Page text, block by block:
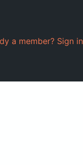
a member? Sign in